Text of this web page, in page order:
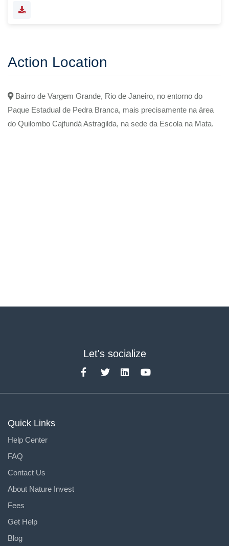
Action Location
Bairro de Vargem Grande, Rio de Janeiro, no entorno do
Paque Estadual de Pedra Branca, mais precisamente na área
do Quilombo Cajfundá Astragilda, na sede da Escola na Mata.
Let's socialize
Quick Links
Help Center
FAQ
Contact Us
About Nature Invest
Fees
Get Help
Blog